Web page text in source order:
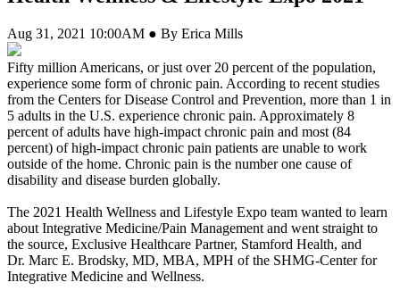
Aug 31, 2021 10:00AM ● By Erica Mills
Fifty million Americans, or just over 20 percent of the population,
experience some form of chronic pain. According to recent studies
from the Centers for Disease Control and Prevention, more than 1 in
5 adults in the U.S. experience chronic pain. Approximately 8
percent of adults have high-impact chronic pain and most (84
percent) of high-impact chronic pain patients are unable to work
outside of the home. Chronic pain is the number one cause of
disability and disease burden globally.
The 2021 Health Wellness and Lifestyle Expo team wanted to learn
about Integrative Medicine/Pain Management and went straight to
the source, Exclusive Healthcare Partner, Stamford Health, and
Dr. Marc E. Brodsky, MD, MBA, MPH of the SHMG-Center for
Integrative Medicine and Wellness.